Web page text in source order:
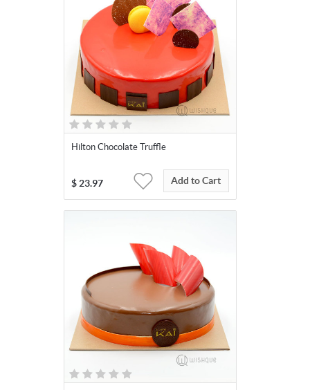
Hilton Chocolate Truffle
$ 23.97 Add to Cart